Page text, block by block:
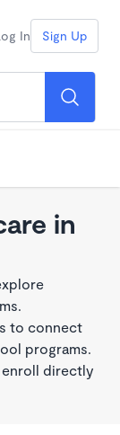
In Sign Up
in
to connect
programs.
enroll directly